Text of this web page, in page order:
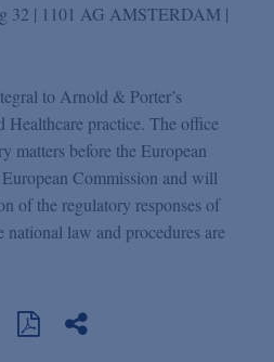
32 | 1101 AG AMSTERDAM |
to Arnold & Porter’s
Healthcare practice. The office
matters before the European
Commission and will
of the regulatory responses of
law and procedures are